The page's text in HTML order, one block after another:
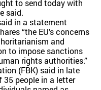
to send today with
said.
in a statement
“the EU’s concerns
and
to impose sanctions
rights authorities.”
(FBK) said in late
people in a letter